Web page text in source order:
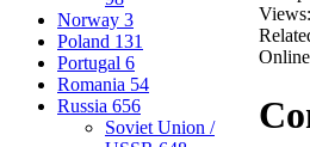
Norway 3
Poland 131
Portugal 6
Romania 54
Russia 656
Soviet Union /
Views: